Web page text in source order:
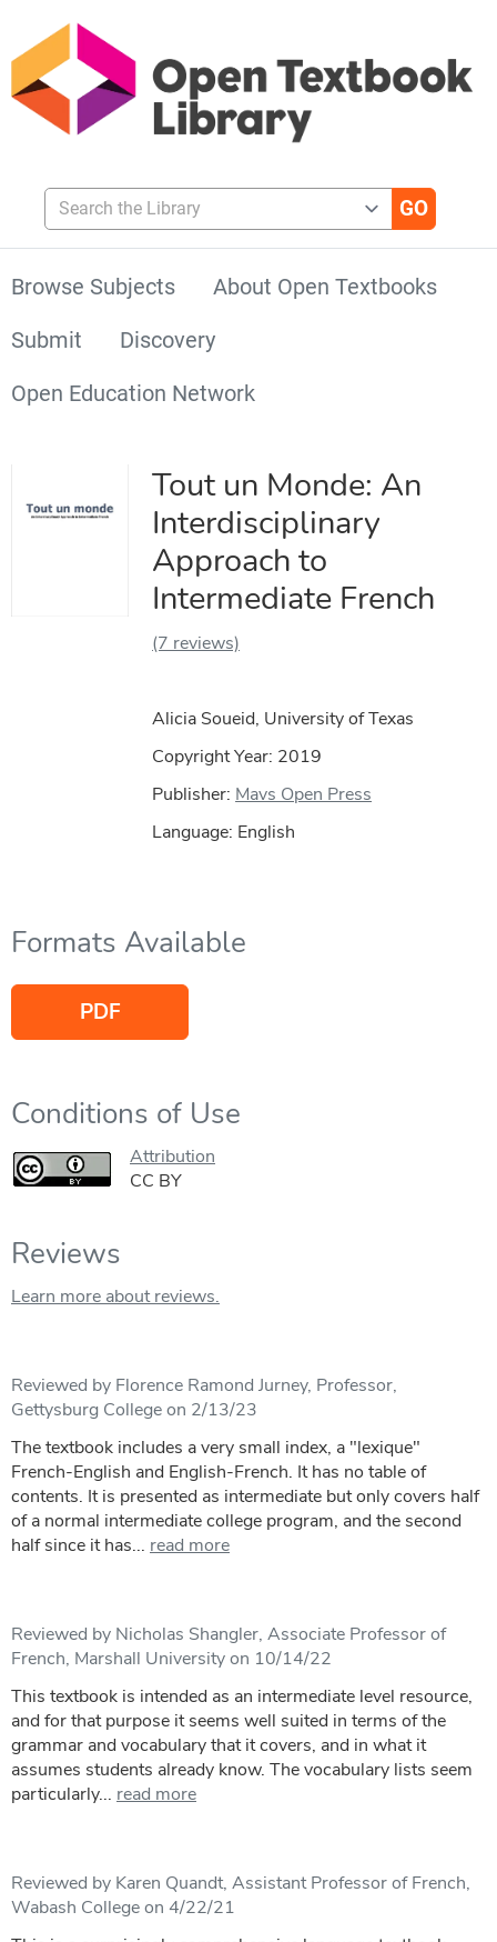
Search the Library
Browse Subjects
About Open Textbooks
Submit
Discovery
Open Education Network
Tout un Monde: An
Interdisciplinary
Approach to
Intermediate French
(7 reviews)
Alicia Soueid, University of Texas
Copyright Year: 2019
Publisher: Mavs Open Press
Language: English
Formats Available
PDF
Conditions of Use
Attribution
CC BY
Reviews
Learn more about reviews.
Reviewed by Florence Ramond Jurney, Professor,
Gettysburg College on 2/13/23
The textbook includes a very small index, a "lexique"
French-English and English-French. It has no table of
contents. It is presented as intermediate but only covers half
of a normal intermediate college program, and the second
half since it has... read more
Reviewed by Nicholas Shangler, Associate Professor of
French, Marshall University on 10/14/22
This textbook is intended as an intermediate level resource,
and for that purpose it seems well suited in terms of the
grammar and vocabulary that it covers, and in what it
assumes students already know. The vocabulary lists seem
particularly... read more
Reviewed by Karen Quandt, Assistant Professor of French,
Wabash College on 4/22/21